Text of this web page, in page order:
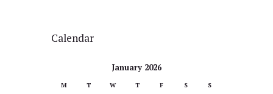
Calendar
January 2026
M T W T F S S